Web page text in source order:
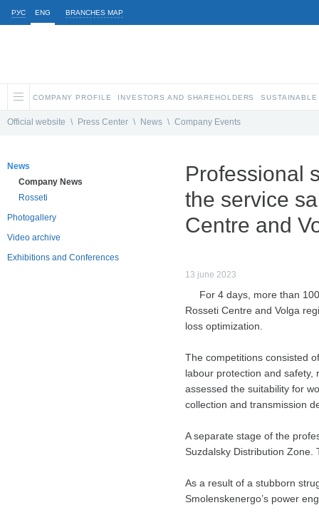
РУС ENG BRANCHES MAP
COMPANY PROFILE INVESTORS AND SHAREHOLDERS
Official website \ Press Center \ News \ Company Events
News
Company News
Rosseti
Photogallery
Video archive
Exhibitions and Conferences
Professional
the service
Centre and
13 june 2023
For 4 days, more than
Rosseti Centre and Volga
loss optimization.
The competitions consisted
labour protection and safety,
assessed the suitability for
collection and transmission
A separate stage of the
Suzdalsky Distribution
As a result of a stubborn
Smolenskenergo’s power